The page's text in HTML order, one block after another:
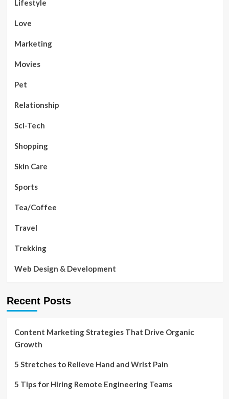
Lifestyle
Love
Marketing
Movies
Pet
Relationship
Sci-Tech
Shopping
Skin Care
Sports
Tea/Coffee
Travel
Trekking
Web Design & Development
Recent Posts
Content Marketing Strategies That Drive Organic
Growth
5 Stretches to Relieve Hand and Wrist Pain
5 Tips for Hiring Remote Engineering Teams